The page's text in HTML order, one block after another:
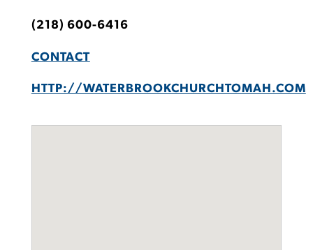
(218) 600-6416
CONTACT
HTTP://WATERBROOKCHURCHTOMAH.COM